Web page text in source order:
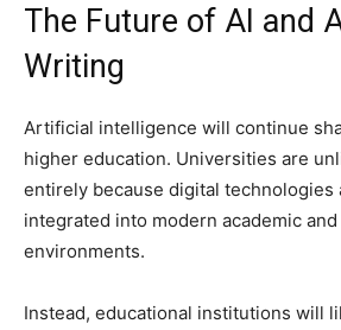
The Future of AI and
Writing
Artificial intelligence will continue
higher education. Universities are
entirely because digital technologies
integrated into modern academic
environments.
Instead, educational institutions will